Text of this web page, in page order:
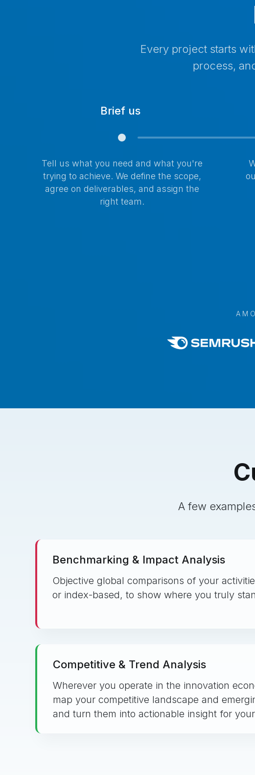
Every project starts
process,
Brief us
Tell us what you need and what you're
trying to achieve. We define the scope,
agree on deliverables, and assign the
right team.
A few
Benchmarking & Impact Analysis
Objective global comparisons of your
or index-based, to show where you truly
Competitive & Trend Analysis
Wherever you operate in the innovation
map your competitive landscape and
and turn them into actionable insight for